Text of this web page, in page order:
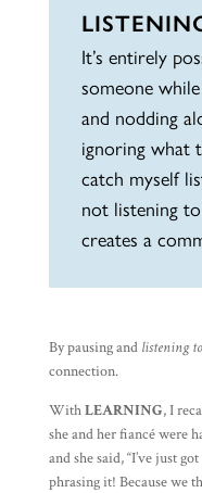
It’s entirely
someone
and nodding
ignoring what
catch myself
not listening
creates a
By pausing and listening
connection.
WithLEARNING, I
she and her fiancé were
and she said, “I’ve just
phrasing it! Because we